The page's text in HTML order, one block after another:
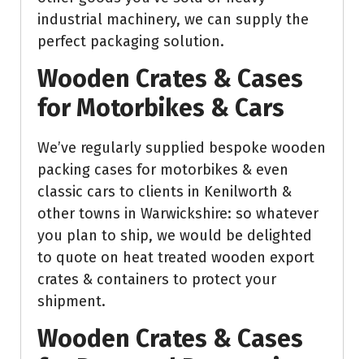
industrial machinery, we can supply the
perfect packaging solution.
Wooden Crates & Cases
for Motorbikes & Cars
We’ve regularly supplied bespoke wooden
packing cases for motorbikes & even
classic cars to clients in Kenilworth &
other towns in Warwickshire: so whatever
you plan to ship, we would be delighted
to quote on heat treated wooden export
crates & containers to protect your
shipment.
Wooden Crates & Cases